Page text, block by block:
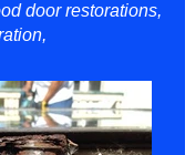
door restorations,